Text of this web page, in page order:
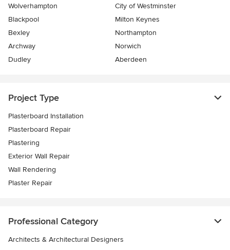
Wolverhampton
City of Westminster
Blackpool
Milton Keynes
Bexley
Northampton
Archway
Norwich
Dudley
Aberdeen
Project Type
Plasterboard Installation
Plasterboard Repair
Plastering
Exterior Wall Repair
Wall Rendering
Plaster Repair
Professional Category
Architects & Architectural Designers